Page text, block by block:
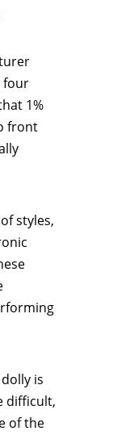
four
1%
front
styles,
is
difficult,
of the